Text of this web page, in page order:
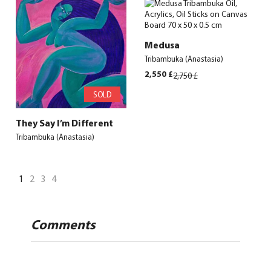
SOLD
They Say I’m Different
Tribambuka (Anastasia)
Medusa
Tribambuka (Anastasia)
2,750£Original
2,550 £
Current
1 2 3 4
Comments